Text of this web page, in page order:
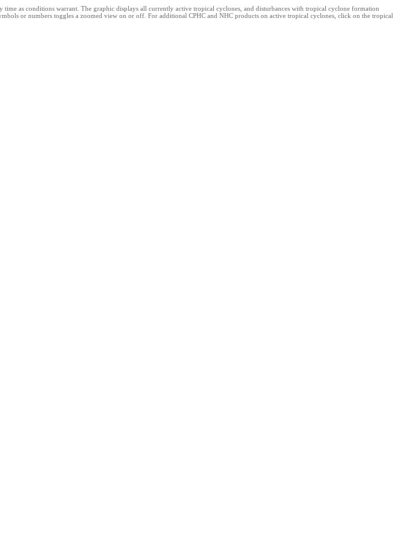
as conditions warrant. The graphic displays all currently active tropical cyclones, and disturbances with tropical cyclone formation
or numbers toggles a zoomed view on or off. For additional CPHC and NHC products on active tropical cyclones, click on the tropical